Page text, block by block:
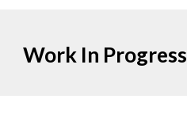
Work In Progress